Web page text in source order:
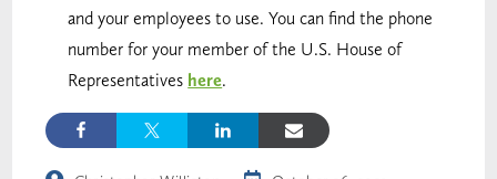
and your employees to use. You can find the phone
number for your member of the U.S. House of
Representatives here.